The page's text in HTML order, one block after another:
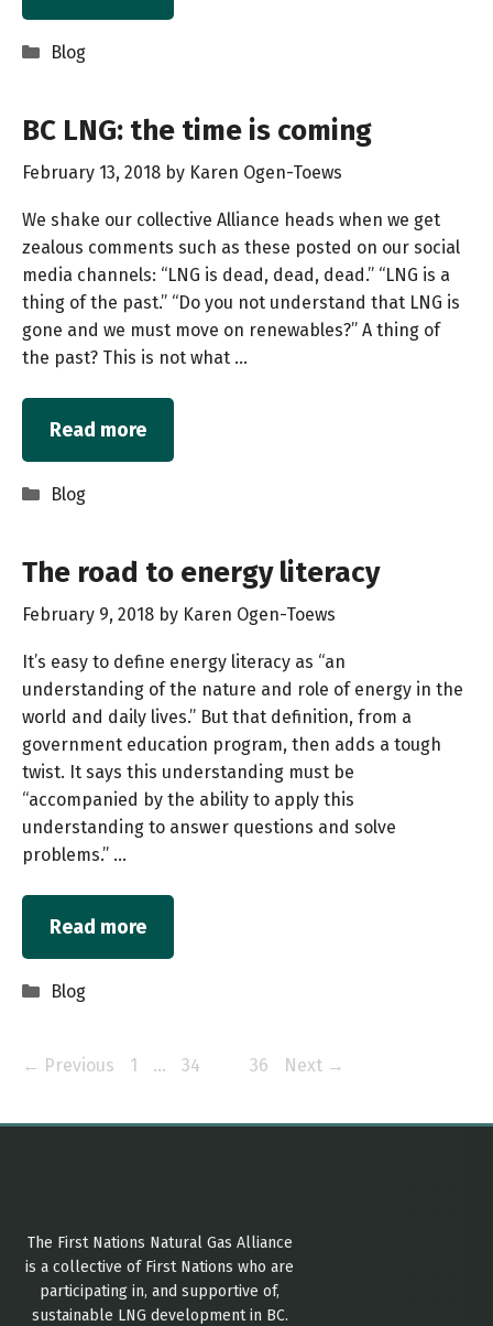
Categories
Blog
BC LNG: the time is coming
February 13, 2018 by Karen Ogen-Toews
We shake our collective Alliance heads when we get
zealous comments such as these posted on our social
media channels: “LNG is dead, dead, dead.” “LNG is a
thing of the past.” “Do you not understand that LNG is
gone and we must move on renewables?” A thing of
the past? This is not what …
Read more
Categories
Blog
The road to energy literacy
February 9, 2018 by Karen Ogen-Toews
It’s easy to define energy literacy as “an
understanding of the nature and role of energy in the
world and daily lives.” But that definition, from a
government education program, then adds a tough
twist. It says this understanding must be
“accompanied by the ability to apply this
understanding to answer questions and solve
problems.” …
Read more
Categories
Blog
← Previous Page
1 … Page
34 PagePage
36 Next →
The First Nations Natural Gas Alliance
is a collective of First Nations who are
participating in, and supportive of,
sustainable LNG development in BC.